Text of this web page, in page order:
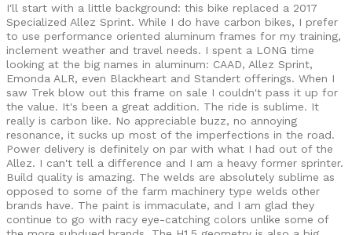
I'll start with a little background: this bike replaced a 2017
Specialized Allez Sprint. While I do have carbon bikes, I prefer
to use performance oriented aluminum frames for my training,
inclement weather and travel needs. I spent a LONG time
looking at the big names in aluminum: CAAD, Allez Sprint,
Emonda ALR, even Blackheart and Standert offerings. When I
saw Trek blow out this frame on sale I couldn't pass it up for
the value. It's been a great addition. The ride is sublime. It
really is carbon like. No appreciable buzz, no annoying
resonance, it sucks up most of the imperfections in the road.
Power delivery is definitely on par with what I had out of the
Allez. I can't tell a difference and I am a heavy former sprinter.
Build quality is amazing. The welds are absolutely sublime as
opposed to some of the farm machinery type welds other
brands have. The paint is immaculate, and I am glad they
continue to go with racy eye-catching colors unlike some of